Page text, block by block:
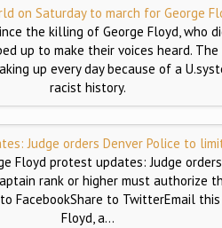
on Saturday to march for George
the killing of George Floyd, who
up to make their voices heard.
up every day because of a
racist history.
Judge orders Denver Police to
Floyd protest updates: Judge
rank or higher must authorize
FacebookShare to TwitterEmail
Floyd, a…